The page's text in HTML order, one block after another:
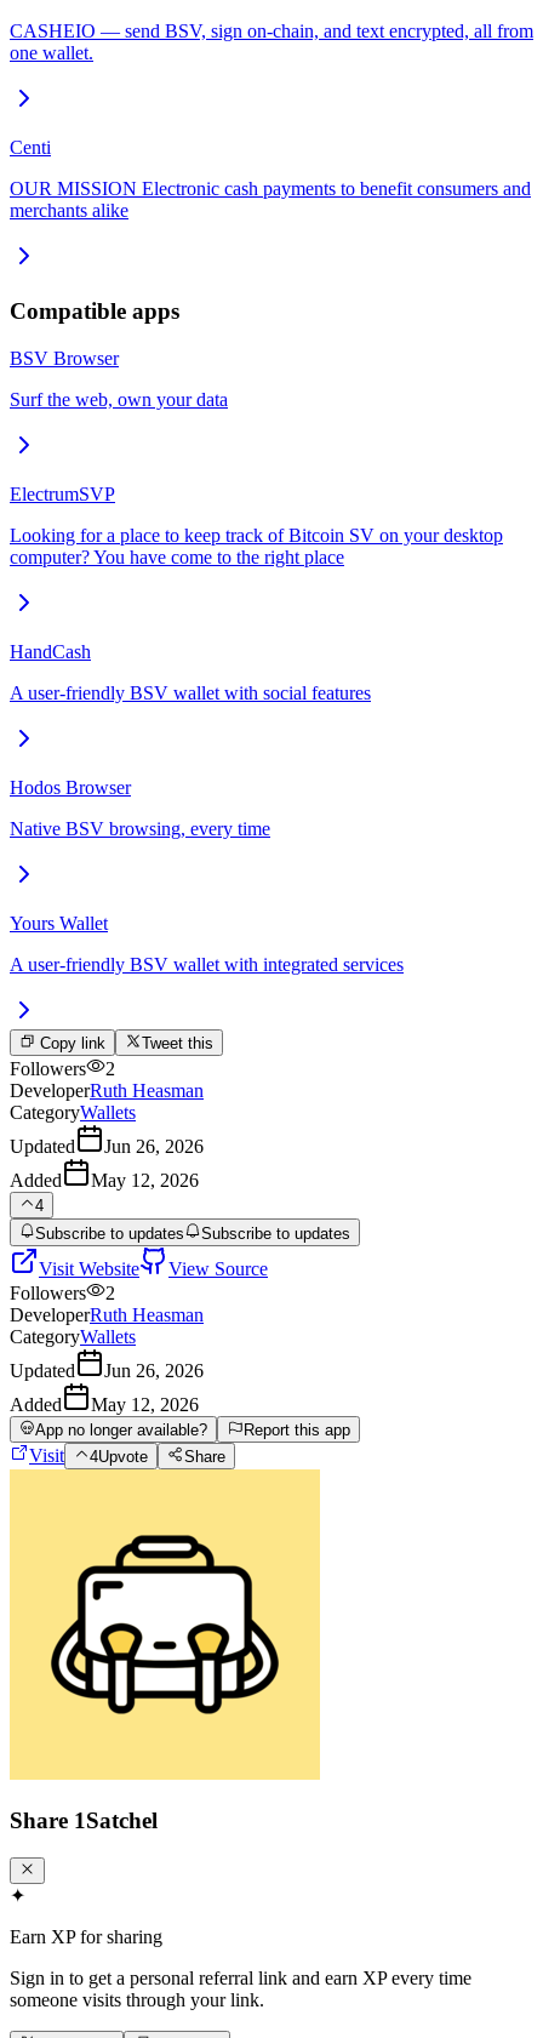
CASHEIO — send BSV, sign on-chain, and text encrypted, all from
one wallet.
Centi
OUR MISSION Electronic cash payments to benefit consumers and
merchants alike
Compatible apps
BSV Browser
Surf the web, own your data
ElectrumSVP
Looking for a place to keep track of Bitcoin SV on your desktop
computer? You have come to the right place
HandCash
A user-friendly BSV wallet with social features
Hodos Browser
Native BSV browsing, every time
Yours Wallet
A user-friendly BSV wallet with integrated services
Copy link Tweet this
Followers
2
DeveloperRuth Heasman
CategoryWallets
Updated
Jun 26, 2026
Added
May 12, 2026
4
Subscribe to updates
Subscribe to updates
Visit Website
View Source
Followers
2
DeveloperRuth Heasman
CategoryWallets
Updated
Jun 26, 2026
Added
May 12, 2026
App no longer available? Report this app
Visit 4Upvote Share
Share 1Satchel
✦
Earn XP for sharing
Sign in to get a personal referral link and earn XP every time
someone visits through your link.